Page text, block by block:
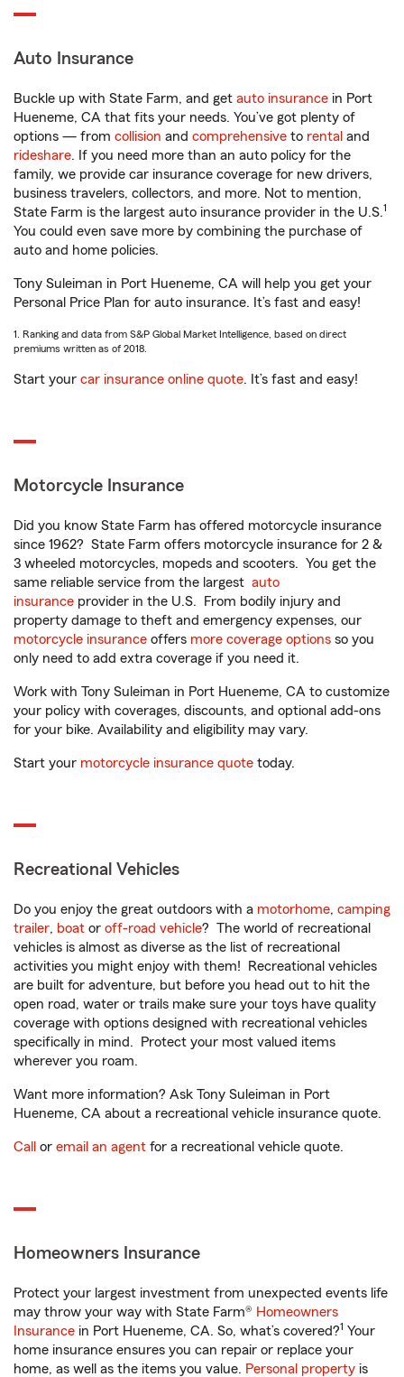
Auto Insurance
Buckle up with State Farm, and get auto insurance in Port
Hueneme, CA that fits your needs. You’ve got plenty of
options — from collision and comprehensive to rental and
rideshare. If you need more than an auto policy for the
family, we provide car insurance coverage for new drivers,
business travelers, collectors, and more. Not to mention,
State Farm is the largest auto insurance provider in the U.S.1
You could even save more by combining the purchase of
auto and home policies.
Tony Suleiman in Port Hueneme, CA will help you get your
Personal Price Plan for auto insurance. It’s fast and easy!
1. Ranking and data from S&P Global Market Intelligence, based on direct
premiums written as of 2018.
Start your car insurance online quote. It’s fast and easy!
Motorcycle Insurance
Did you know State Farm has offered motorcycle insurance
since 1962? State Farm offers motorcycle insurance for 2 &
3 wheeled motorcycles, mopeds and scooters. You get the
same reliable service from the largest auto
insurance provider in the U.S. From bodily injury and
property damage to theft and emergency expenses, our
motorcycle insurance offers more coverage options so you
only need to add extra coverage if you need it.
Work with Tony Suleiman in Port Hueneme, CA to customize
your policy with coverages, discounts, and optional add-ons
for your bike. Availability and eligibility may vary.
Start your motorcycle insurance quote today.
Recreational Vehicles
Do you enjoy the great outdoors with a motorhome, camping
trailer, boat or off-road vehicle? The world of recreational
vehicles is almost as diverse as the list of recreational
activities you might enjoy with them! Recreational vehicles
are built for adventure, but before you head out to hit the
open road, water or trails make sure your toys have quality
coverage with options designed with recreational vehicles
specifically in mind. Protect your most valued items
wherever you roam.
Want more information? Ask Tony Suleiman in Port
Hueneme, CA about a recreational vehicle insurance quote.
Call or email an agent for a recreational vehicle quote.
Homeowners Insurance
Protect your largest investment from unexpected events life
may throw your way with State Farm® Homeowners
Insurance in Port Hueneme, CA. So, what’s covered?1 Your
home insurance ensures you can repair or replace your
home, as well as the items you value. Personal property is